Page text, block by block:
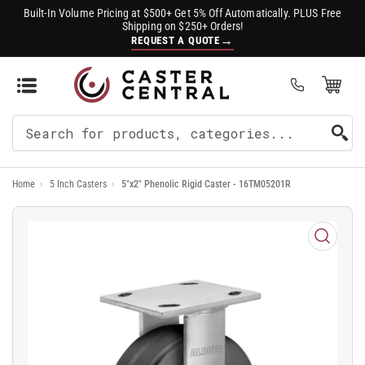
Built-In Volume Pricing at $500+ Get 5% Off Automatically. PLUS Free
Shipping on $250+ Orders!
REQUEST A QUOTE →
Open Mini Cart
For
Products
Home › 5 Inch Casters › 5"x2" Phenolic Rigid Caster - 16TM05201R